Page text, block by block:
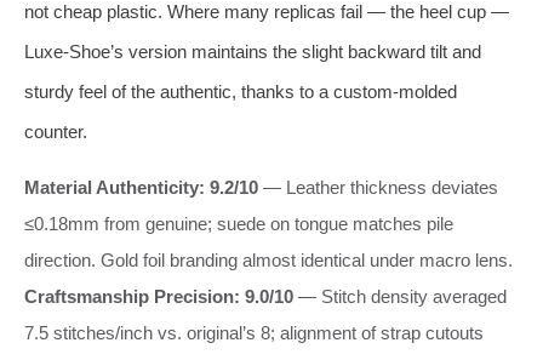
not cheap plastic. Where many replicas fail — the heel cup —
Luxe-Shoe’s version maintains the slight backward tilt and
sturdy feel of the authentic, thanks to a custom-molded
counter.
Material Authenticity: 9.2/10 — Leather thickness deviates
≤0.18mm from genuine; suede on tongue matches pile
direction. Gold foil branding almost identical under macro lens.
Craftsmanship Precision: 9.0/10 — Stitch density averaged
7.5 stitches/inch vs. original’s 8; alignment of strap cutouts